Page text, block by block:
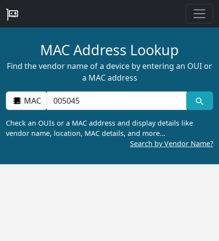
MAC Address Lookup
Find the vendor name of a device by entering an OUI or
a MAC address
MAC
Check an OUIs or a MAC address and display details like
vendor name, location, MAC details, and more…
Search by Vendor Name?